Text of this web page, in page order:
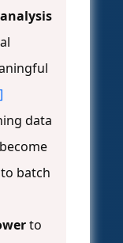
data
batch
to